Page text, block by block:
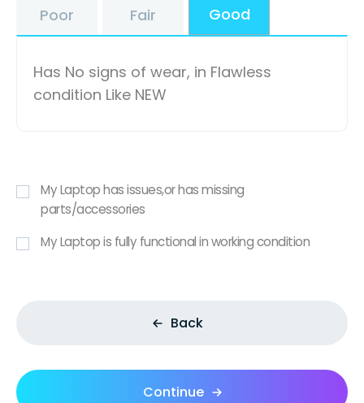
Poor Fair Good
Has No signs of wear, in Flawless
condition Like NEW
My Laptop has issues,or has missing
parts/accessories
My Laptop is fully functional in working condition
Back
Continue